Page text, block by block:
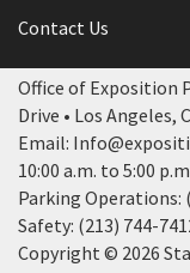
Contact Us
Office of Exposition
Drive • Los Angeles,
Email:
10:00 a.m. to 5:00
Parking Operations:
Safety: (213) 744-
Copyright © 2026